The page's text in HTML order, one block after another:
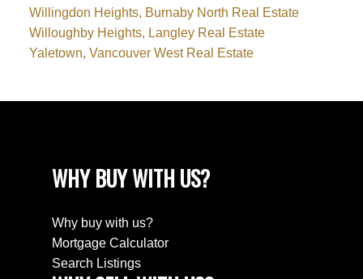
Willingdon Heights, Burnaby North Real Estate
Willoughby Heights, Langley Real Estate
Yaletown, Vancouver West Real Estate
WHY BUY WITH US?
Why buy with us?
Mortgage Calculator
Search Listings